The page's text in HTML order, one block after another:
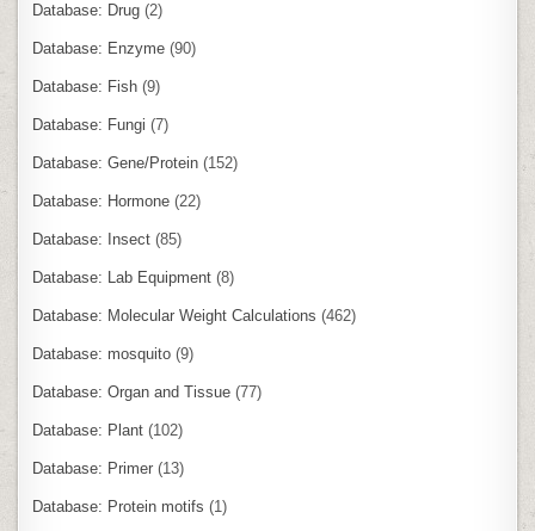
Database: Drug (2)
Database: Enzyme (90)
Database: Fish (9)
Database: Fungi (7)
Database: Gene/Protein (152)
Database: Hormone (22)
Database: Insect (85)
Database: Lab Equipment (8)
Database: Molecular Weight Calculations (462)
Database: mosquito (9)
Database: Organ and Tissue (77)
Database: Plant (102)
Database: Primer (13)
Database: Protein motifs (1)